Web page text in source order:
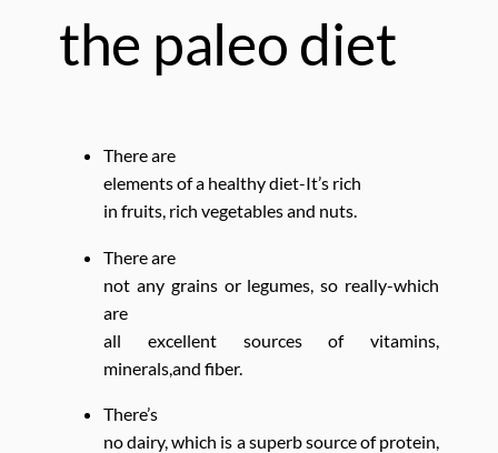
the paleo diet
There are
elements of a healthy diet-It’s rich
in fruits, rich vegetables and nuts.
There are
not any grains or legumes, so really-which
are
all excellent sources of vitamins,
minerals,and fiber.
There’s
no dairy, which is a superb source of protein,